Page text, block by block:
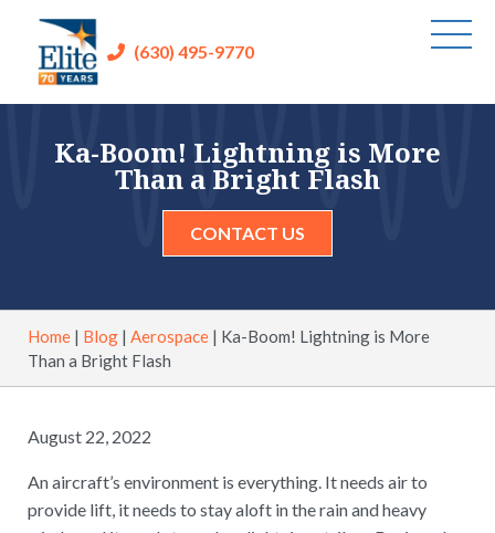
(630) 495-9770
Ka-Boom! Lightning is More
Than a Bright Flash
CONTACT US
Home | Blog | Aerospace | Ka-Boom! Lightning is More
Than a Bright Flash
August 22, 2022
An aircraft’s environment is everything. It needs air to
provide lift, it needs to stay aloft in the rain and heavy